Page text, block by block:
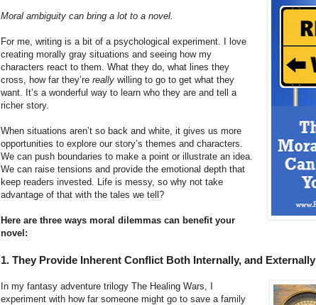
Moral ambiguity can bring a lot to a novel.
For me, writing is a bit of a psychological experiment. I love
creating morally gray situations and seeing how my
characters react to them. What they do, what lines they
cross, how far they’re really willing to go to get what they
want. It’s a wonderful way to learn who they are and tell a
richer story.
When situations aren’t so back and white, it gives us more
opportunities to explore our story’s themes and characters.
We can push boundaries to make a point or illustrate an idea.
We can raise tensions and provide the emotional depth that
keep readers invested. Life is messy, so why not take
advantage of that with the tales we tell?
Here are three ways moral dilemmas can benefit your
novel:
1. They Provide Inherent Conflict Both Internally, and Externally
In my fantasy adventure trilogy The Healing Wars, I
experiment with how far someone might go to save a family